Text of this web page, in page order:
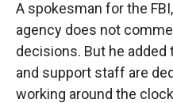
A spokesman for the
agency does not
decisions. But he
and support staff are
working around the